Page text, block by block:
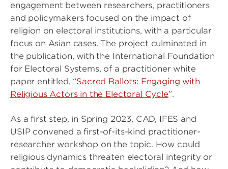
engagement between researchers, practitioners
and policymakers focused on the impact of
religion on electoral institutions, with a particular
focus on Asian cases. The project culminated in
the publication, with the International Foundation
for Electoral Systems, of a practitioner white
paper entitled, “Sacred Ballots: Engaging with
Religious Actors in the Electoral Cycle”.
As a first step, in Spring 2023, CAD, IFES and
USIP convened a first-of-its-kind practitioner-
researcher workshop on the topic. How could
religious dynamics threaten electoral integrity or